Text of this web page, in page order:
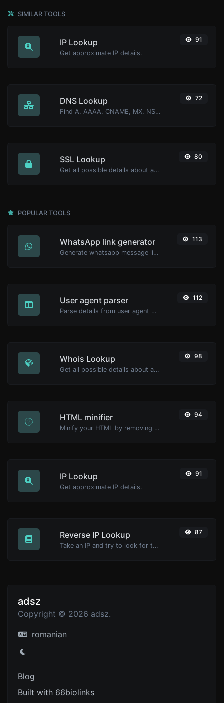
SIMILAR TOOLS
IP Lookup
Get approximate IP details.
91
DNS Lookup
Find A, AAAA, CNAME, MX, NS, TXT, SOA DNS records of a host.
72
SSL Lookup
Get all possible details about an SSL certificate.
80
POPULAR TOOLS
WhatsApp link generator
Generate whatsapp message links with ease.
113
User agent parser
Parse details from user agent strings.
112
Whois Lookup
Get all possible details about a domain name.
98
HTML minifier
Minify your HTML by removing all the unnecessary characters.
94
IP Lookup
Get approximate IP details.
91
Reverse IP Lookup
Take an IP and try to look for the domain/host associated with it.
87
adsz
Copyright © 2026 adsz.
romanian
Blog
Built with 66biolinks